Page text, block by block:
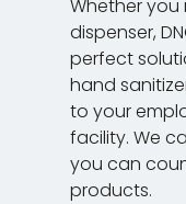
Whether
dispenser,
perfect
hand
to your
facility. We
you can
products.